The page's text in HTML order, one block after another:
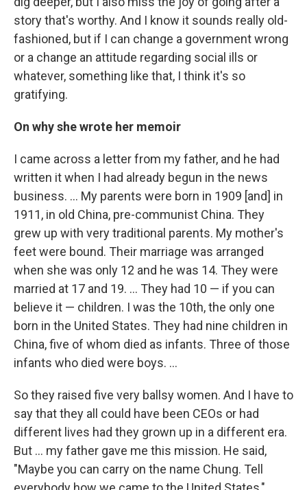
story that's worthy. And I know it sounds really old-
fashioned, but if I can change a government wrong
or a change an attitude regarding social ills or
whatever, something like that, I think it's so
gratifying.
On why she wrote her memoir
I came across a letter from my father, and he had
written it when I had already begun in the news
business. … My parents were born in 1909 [and] in
1911, in old China, pre-communist China. They
grew up with very traditional parents. My mother's
feet were bound. Their marriage was arranged
when she was only 12 and he was 14. They were
married at 17 and 19. ... They had 10 — if you can
believe it — children. I was the 10th, the only one
born in the United States. They had nine children in
China, five of whom died as infants. Three of those
infants who died were boys. ...
So they raised five very ballsy women. And I have to
say that they all could have been CEOs or had
different lives had they grown up in a different era.
But ... my father gave me this mission. He said,
"Maybe you can carry on the name Chung. Tell